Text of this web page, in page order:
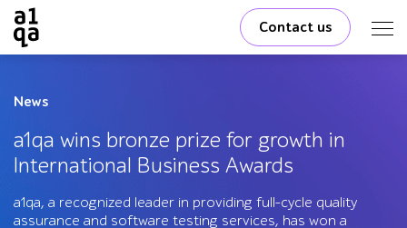
Contact us
News
a1qa wins bronze prize for growth in
International Business Awards
a1qa, a recognized leader in providing full-cycle quality
assurance and software testing services, has won a